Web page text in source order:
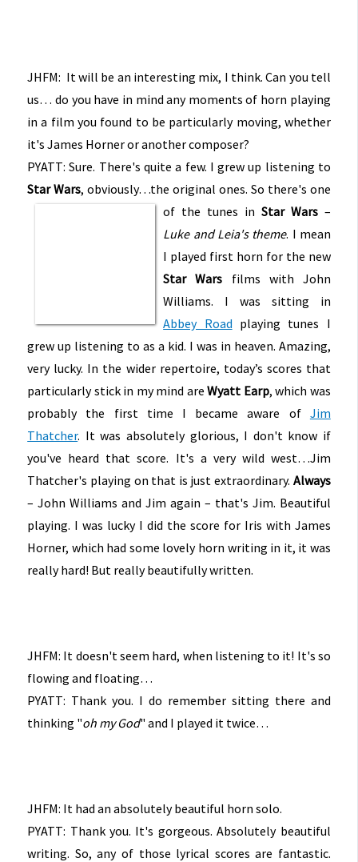
JHFM: It will be an interesting mix, I think. Can you tell
us… do you have in mind any moments of horn playing
in a film you found to be particularly moving, whether
it's James Horner or another composer?
PYATT: Sure. There's quite a few. I grew up listening to
Star Wars, obviously…the original ones. So there's one
of the tunes in Star Wars–
Luke and Leia's theme. I mean
I played first horn for the new
Star Wars films with John
Williams. I was sitting in
Abbey Road playing tunes I
grew up listening to as a kid. I was in heaven. Amazing,
very lucky. In the wider repertoire, today’s scores that
particularly stick in my mind areWyatt Earp, which was
probably the first time I became aware of Jim
Thatcher. It was absolutely glorious, I don't know if
you've heard that score. It's a very wild west…Jim
Thatcher's playing on that is just extraordinary. Always
– John Williams and Jim again – that's Jim. Beautiful
playing. I was lucky I did the score for Iris with James
Horner, which had some lovely horn writing in it, it was
really hard! But really beautifully written.
JHFM: It doesn't seem hard, when listening to it! It's so
flowing and floating…
PYATT: Thank you. I do remember sitting there and
thinking "oh my God" and I played it twice…
JHFM: It had an absolutely beautiful horn solo.
PYATT: Thank you. It's gorgeous. Absolutely beautiful
writing. So, any of those lyrical scores are fantastic.